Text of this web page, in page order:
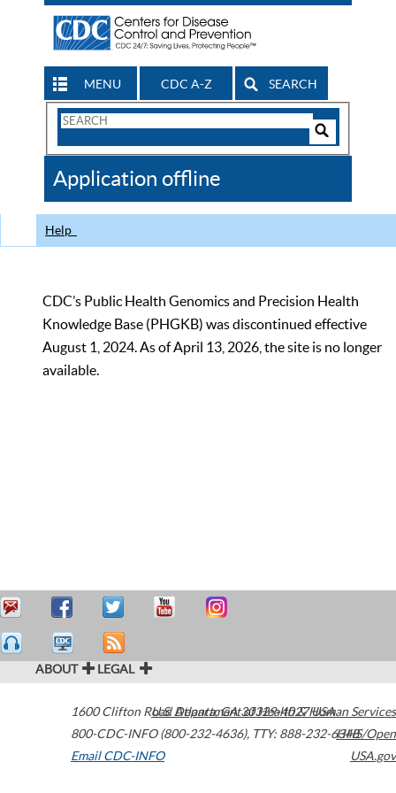
MENU CDC A-Z SEARCH
Search
CDC
Application offline
Help
CDC’s Public Health Genomics and Precision Health
Knowledge Base (PHGKB) was discontinued effective
August 1, 2024. As of April 13, 2026, the site is no longer
available.
ABOUT LEGAL
1600 Clifton Road Atlanta,GA30329-4027USA
800-CDC-INFO (800-232-4636), TTY: 888-232-6348
Email CDC-INFO
U.S. Department of Health & Human Services
HHS/Open
USA.gov